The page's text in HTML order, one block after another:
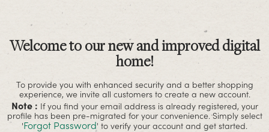
Welcome to our new and improved digital
home!
To provide you with enhanced security and a better shopping
experience, we invite all customers to create a new account.
Note : If you find your email address is already registered, your
profile has been pre-migrated for your convenience. Simply select
'Forgot Password' to verify your account and get started.